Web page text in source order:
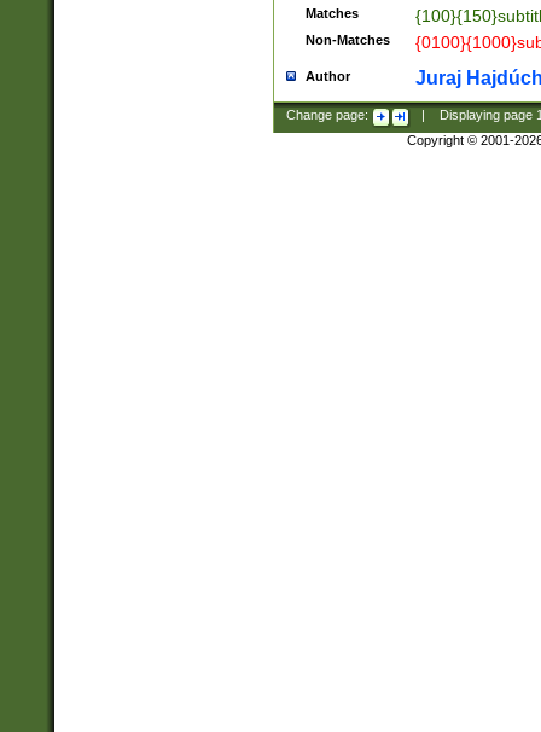
Matches
Non-Matches
Author Juraj
Change page: Displaying page
Copyright © 2001-